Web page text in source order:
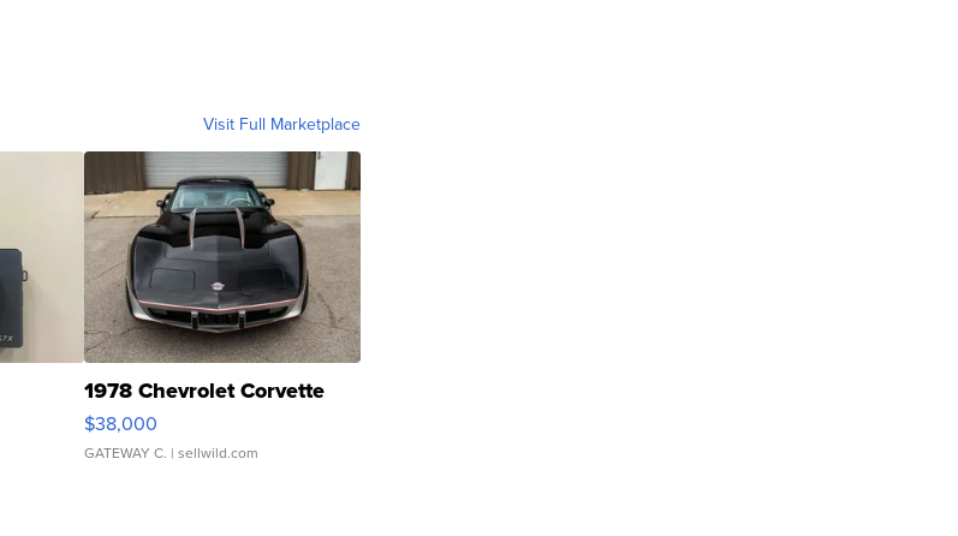
Visit Full Marketplace
1978 Chevrolet Corvette
$38,000
GATEWAY C. | sellwild.com